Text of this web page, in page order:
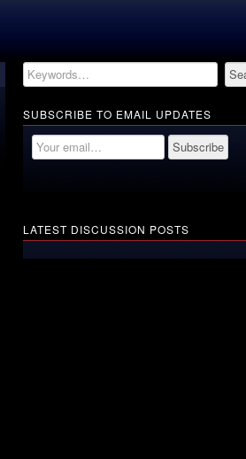
SUBSCRIBE TO EMAIL UPDATES
LATEST DISCUSSION POSTS